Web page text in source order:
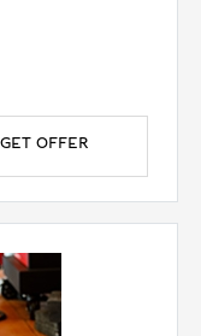
GET OFFER